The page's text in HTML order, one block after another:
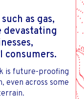
as gas,
devastating
is future-proofing
even across some